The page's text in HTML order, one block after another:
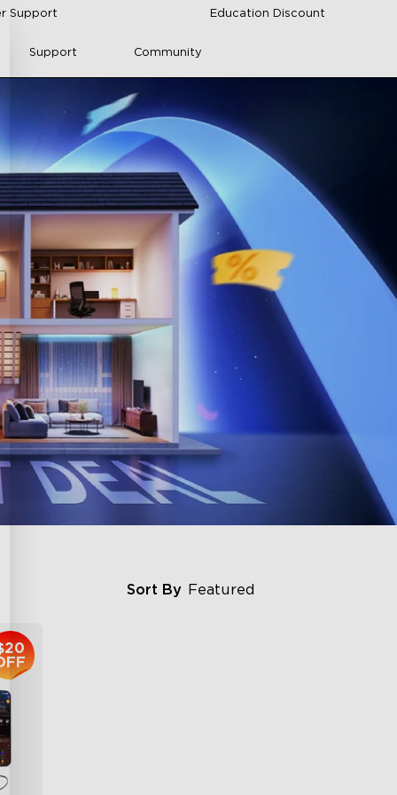
Support Education Discount
Support Community
Sort By Featured